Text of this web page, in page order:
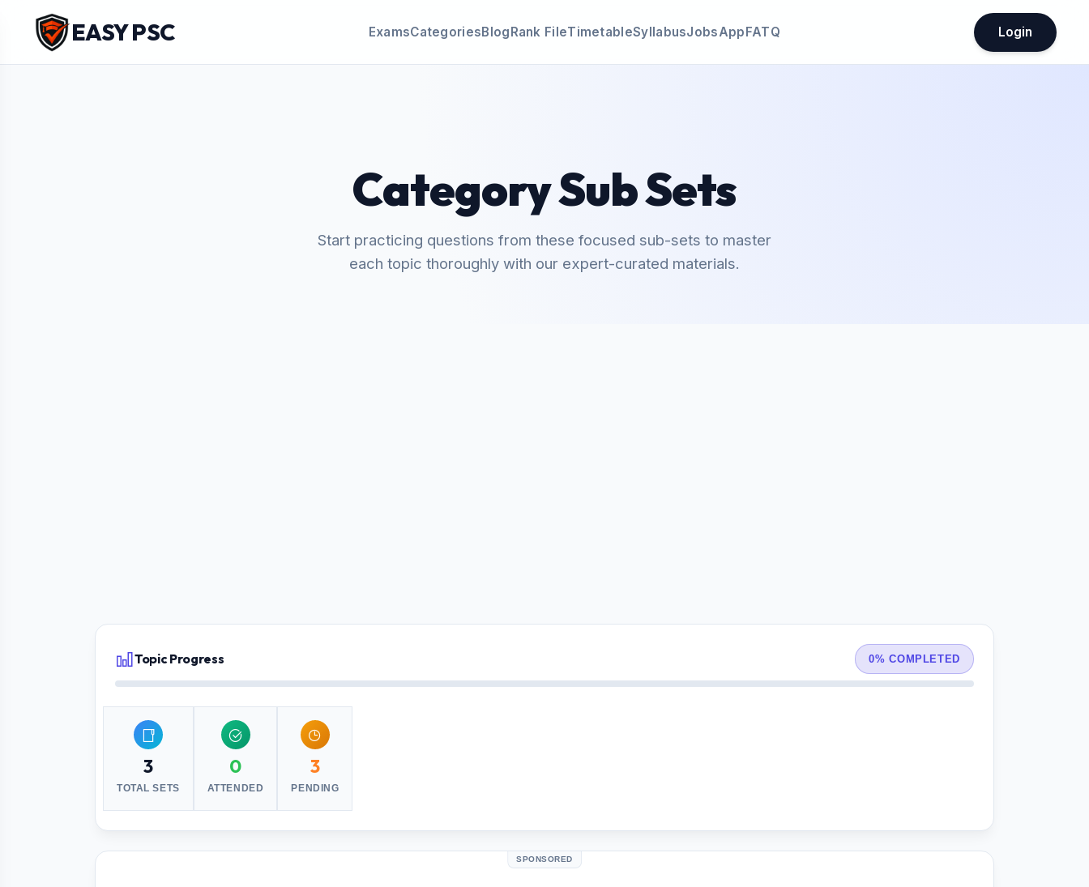
EASY PSC ExamsCategoriesBlogRank FileTimetableSyllabusJobsAppFATQ Login
Category Sub Sets
Start practicing questions from these focused sub-sets to master
each topic thoroughly with our expert-curated materials.
Topic Progress 0% COMPLETED
3
TOTAL SETS
0
ATTENDED
3
PENDING
SPONSORED